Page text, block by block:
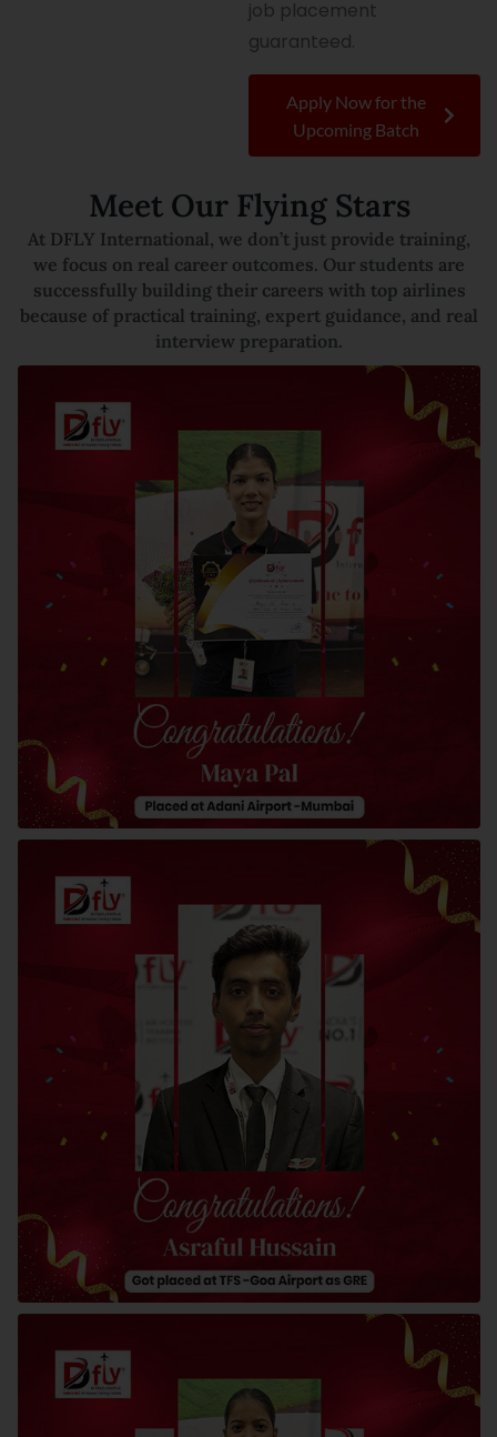
job placement
guaranteed.
Apply Now for the
Upcoming Batch
Meet Our Flying Stars
At DFLY International, we don’t just provide training,
we focus on real career outcomes. Our students are
successfully building their careers with top airlines
because of practical training, expert guidance, and real
interview preparation.